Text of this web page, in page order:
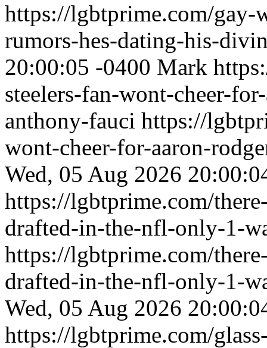
https://lgbtprime.com/gay-
rumors-hes-dating-his-
20:00:05 -0400 Mark
steelers-fan-wont-cheer-
anthony-fauci https://
wont-cheer-for-aaron-
Wed, 05 Aug 2026
https://lgbtprime.com/
drafted-in-the-nfl-only-1-
https://lgbtprime.com/
drafted-in-the-nfl-only-1-
Wed, 05 Aug 2026
https://lgbtprime.com/